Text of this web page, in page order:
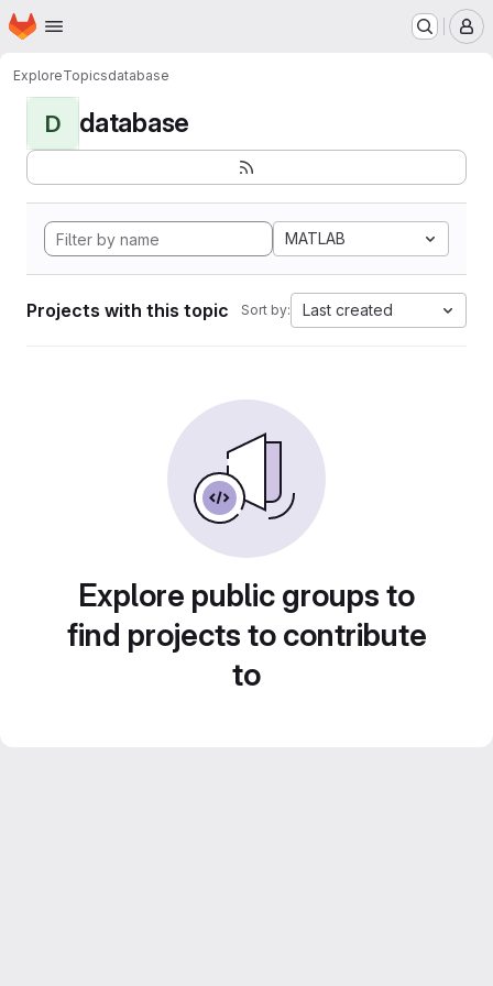
Skip to main content
Homepage
ExploreTopicsdatabase
D database
MATLAB
Projects with this topic Sort by: Last created
Explore public groups to
find projects to contribute
to